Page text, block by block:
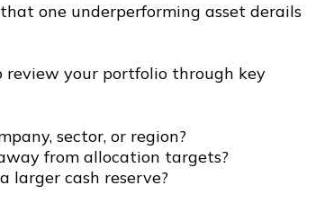
one underperforming asset derails
your portfolio through key
sector, or region?
from allocation targets?
larger cash reserve?